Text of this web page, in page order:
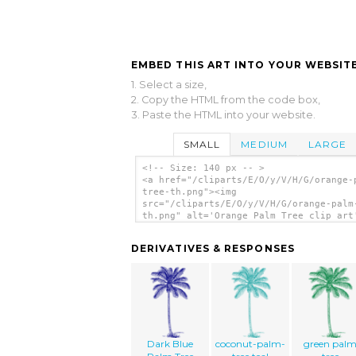
EMBED THIS ART INTO YOUR
1. Select a size,
2. Copy the HTML from the code box,
3. Paste the HTML into your website.
SMALL MEDIUM LARGE
<!-- Size: 140 px -- >
<a href="/cliparts/E/O/y/V/H/G/orange-
tree-th.png"><img
src="/cliparts/E/O/y/V/H/G/orange-
th.png" alt='Orange Palm Tree clip
DERIVATIVES & RESPONSES
Dark Blue
coconut-palm-
green palm